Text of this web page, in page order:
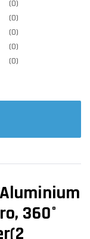
(0)
(0)
(0)
(0)
(0)
360°